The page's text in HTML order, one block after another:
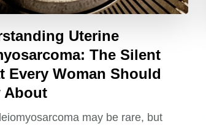
Uterine
The Silent
Every Woman Should
About
may be rare, but